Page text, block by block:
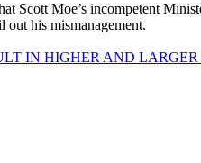
Scott Moe’s incompetent
out his mismanagement.
IN HIGHER AND LARGER